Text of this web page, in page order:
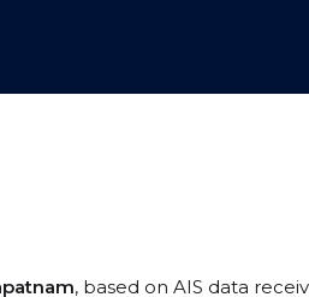
, based on AIS data